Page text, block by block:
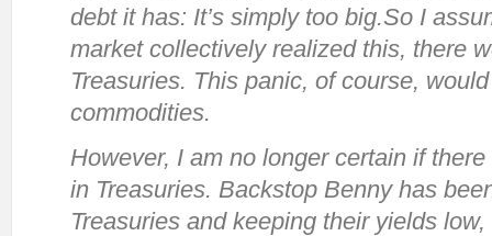
debt it has: It’s simply too big.So I
market collectively realized this, there
Treasuries. This panic, of course,
commodities.
However, I am no longer certain if
in Treasuries. Backstop Benny has
Treasuries and keeping their yields